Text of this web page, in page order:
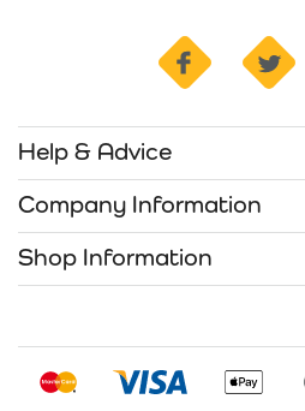
facebook
Help & Advice
Company Information
Shop Information